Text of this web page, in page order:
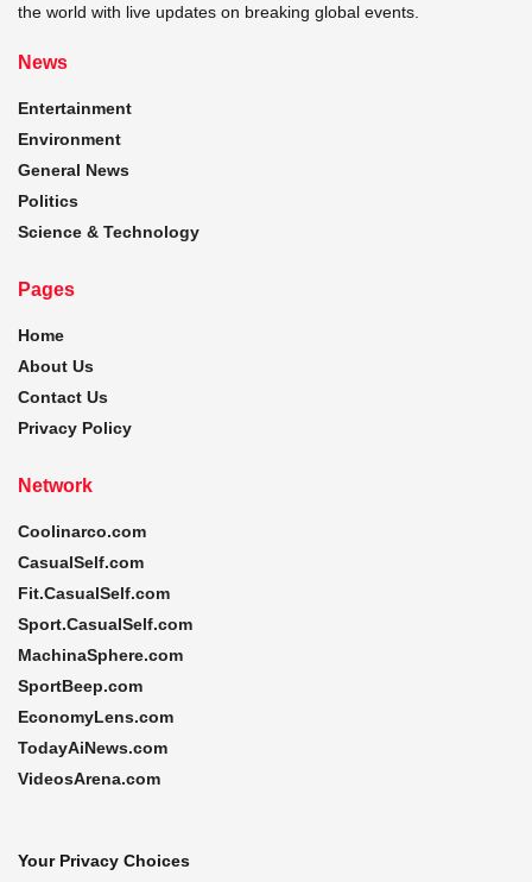
the world with live updates on breaking global events.
News
Entertainment
Environment
General News
Politics
Science & Technology
Pages
Home
About Us
Contact Us
Privacy Policy
Network
Coolinarco.com
CasualSelf.com
Fit.CasualSelf.com
Sport.CasualSelf.com
MachinaSphere.com
SportBeep.com
EconomyLens.com
TodayAiNews.com
VideosArena.com
Your Privacy Choices